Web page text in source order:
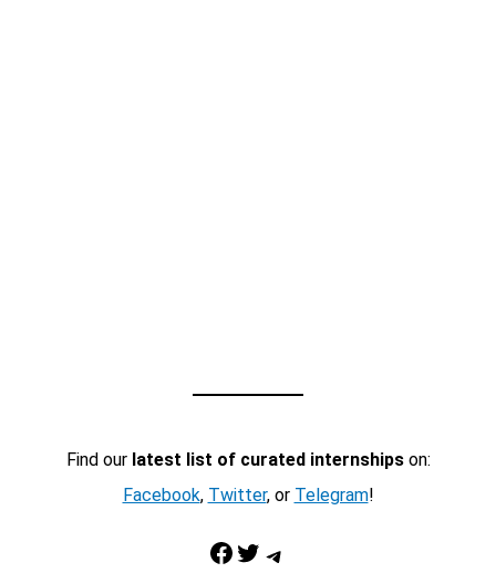
Find our latest list of curated internshipson:
Facebook, Twitter, or Telegram!
Facebook Twitter Telegram